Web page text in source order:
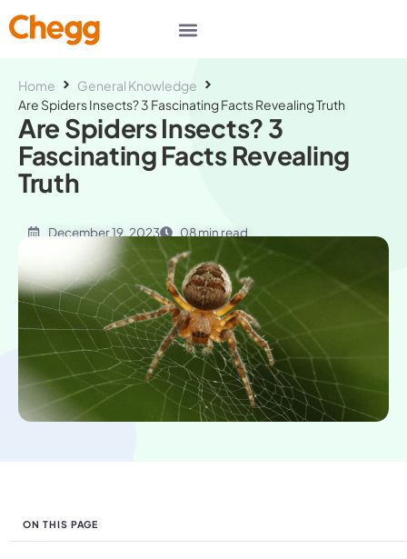
Home
General Knowledge
Are Spiders Insects? 3 Fascinating Facts Revealing Truth
Are Spiders Insects? 3
Fascinating Facts Revealing
Truth
December 19, 2023 08 min read
ON THIS PAGE